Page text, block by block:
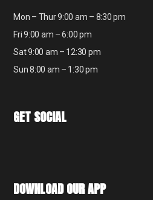
Mon – Thur 9:00 am – 8:30 pm
Fri 9:00 am – 6:00 pm
Sat 9:00 am – 12:30 pm
Sun 8:00 am – 1:30 pm
GET SOCIAL
DOWNLOAD OUR APP